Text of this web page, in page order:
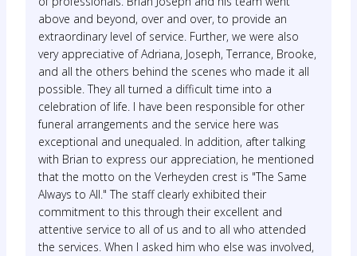
above and beyond, over and over, to provide an
extraordinary level of service. Further, we were also
very appreciative of Adriana, Joseph, Terrance, Brooke,
and all the others behind the scenes who made it all
possible. They all turned a difficult time into a
celebration of life. I have been responsible for other
funeral arrangements and the service here was
exceptional and unequaled. In addition, after talking
with Brian to express our appreciation, he mentioned
that the motto on the Verheyden crest is "The Same
Always to All." The staff clearly exhibited their
commitment to this through their excellent and
attentive service to all of us and to all who attended
the services. When I asked him who else was involved,